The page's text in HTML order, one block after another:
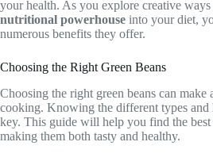
your health. As you explore creative
nutritional powerhouse into your diet,
numerous benefits they offer.
Choosing the Right Green Beans
Choosing the right green beans can
cooking. Knowing the different types and
key. This guide will help you find the best
making them both tasty and healthy.